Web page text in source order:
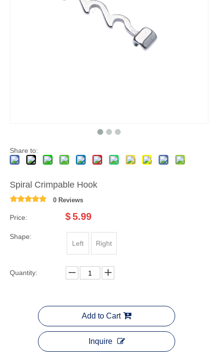
Share to:
Spiral Crimpable Hook
0 Reviews
Price: $5.99
Shape:
Left
Right
Quantity:
Add to Cart
Inquire